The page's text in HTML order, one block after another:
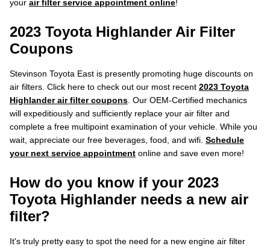
your air filter service appointment online!
2023 Toyota Highlander Air Filter
Coupons
Stevinson Toyota East is presently promoting huge discounts on
air filters. Click here to check out our most recent 2023 Toyota
Highlander air filter coupons . Our OEM-Certified mechanics
will expeditiously and sufficiently replace your air filter and
complete a free multipoint examination of your vehicle. While you
wait, appreciate our free beverages, food, and wifi. Schedule
your next service appointment online and save even more!
How do you know if your 2023
Toyota Highlander needs a new air
filter?
It's truly pretty easy to spot the need for a new engine air filter